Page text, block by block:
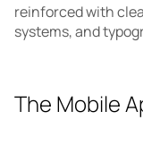
reinforced with
systems, and
The Mobile